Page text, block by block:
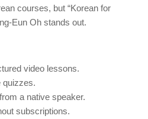
courses, but “Korean for
Eun Oh stands out.
video lessons.
quizzes.
a native speaker.
subscriptions.